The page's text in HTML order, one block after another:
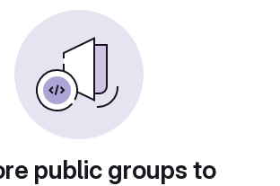
public groups to